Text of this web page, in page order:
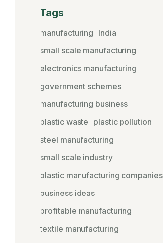
Tags
manufacturing India
small scale manufacturing
electronics manufacturing
government schemes
manufacturing business
plastic waste plastic pollution
steel manufacturing
small scale industry
plastic manufacturing companies
business ideas
profitable manufacturing
textile manufacturing